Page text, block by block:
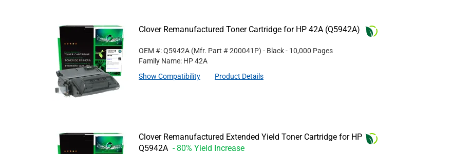
Clover Remanufactured Toner Cartridge for HP 42A (Q5942A)
OEM #: Q5942A (Mfr. Part #200041P) - Black- 10,000 Pages
Family Name: HP 42A
Show Compatibility
Product Details
Clover Remanufactured Extended Yield Toner Cartridge for HP
Q5942A - 80% Yield Increase